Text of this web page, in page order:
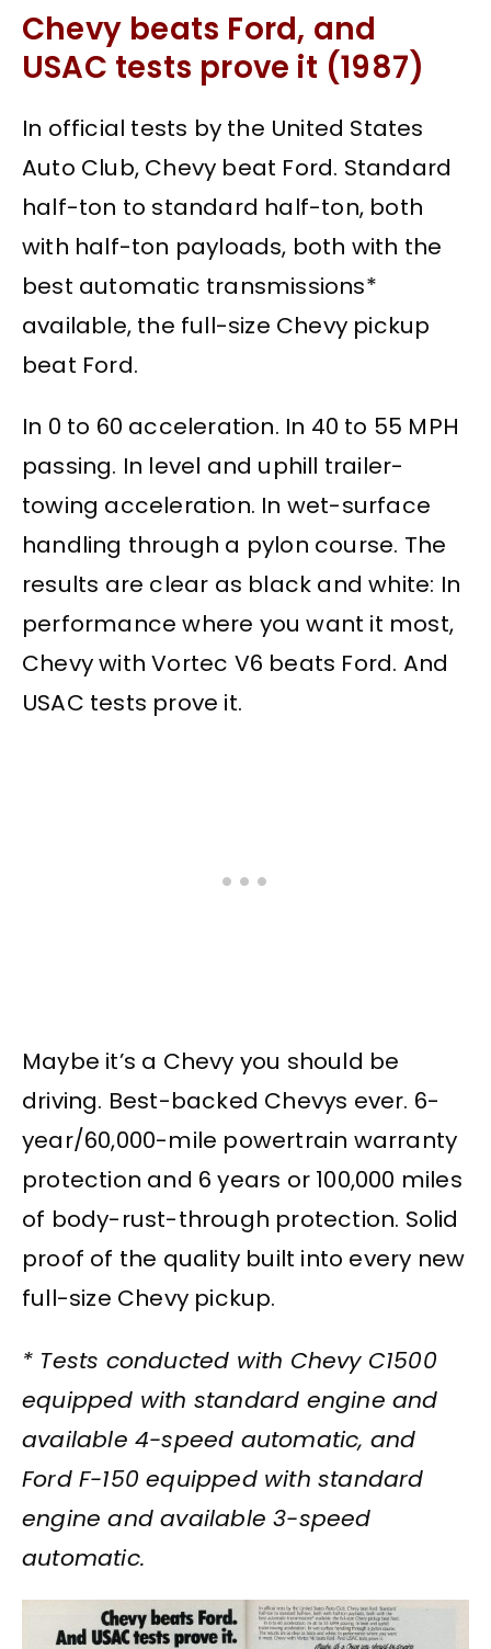
Chevy beats Ford, and
USAC tests prove it (1987)
In official tests by the United States
Auto Club, Chevy beat Ford. Standard
half-ton to standard half-ton, both
with half-ton payloads, both with the
best automatic transmissions*
available, the full-size Chevy pickup
beat Ford.
In 0 to 60 acceleration. In 40 to 55 MPH
passing. In level and uphill trailer-
towing acceleration. In wet-surface
handling through a pylon course. The
results are clear as black and white: In
performance where you want it most,
Chevy with Vortec V6 beats Ford. And
USAC tests prove it.
Maybe it’s a Chevy you should be
driving. Best-backed Chevys ever. 6-
year/60,000-mile powertrain warranty
protection and 6 years or 100,000 miles
of body-rust-through protection. Solid
proof of the quality built into every new
full-size Chevy pickup.
* Tests conducted with Chevy C1500
equipped with standard engine and
available 4-speed automatic, and
Ford F-150 equipped with standard
engine and available 3-speed
automatic.